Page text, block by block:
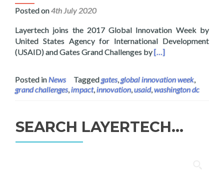
Posted on4th July 2020
Layertech joins the 2017 Global Innovation Week by
United States Agency for International Development
(USAID) and Gates Grand Challenges byRead more about
[…]
Posted inNews Taggedgates global innovation week
grand challenges impact, innovation usaid, washington dc
SEARCH LAYERTECH…